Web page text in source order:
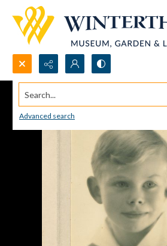
Search...
Advanced search